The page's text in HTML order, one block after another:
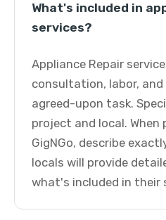
What's included in
services?
Appliance Repair
consultation, labor,
agreed-upon task.
project and local.
GigNGo, describe
locals will provide
what's included in their